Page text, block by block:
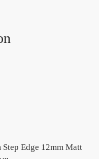
Edge 12mm Matt